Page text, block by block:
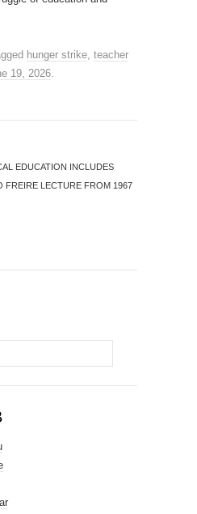
hunger strike, teacher
19, 2026.
EDUCATION INCLUDES
FREIRE LECTURE FROM 1967